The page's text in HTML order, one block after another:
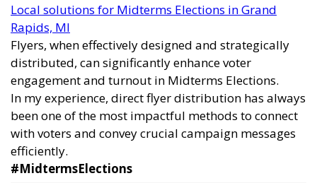
Local solutions for Midterms Elections in Grand
Rapids, MI
Flyers, when effectively designed and strategically
distributed, can significantly enhance voter
engagement and turnout in Midterms Elections.
In my experience, direct flyer distribution has always
been one of the most impactful methods to connect
with voters and convey crucial campaign messages
efficiently.
#MidtermsElections